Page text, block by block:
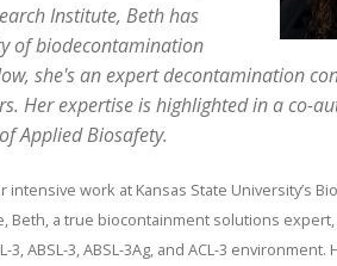
Institute, Beth has
of biodecontamination
she's an expert decontamination
Her expertise is highlighted in a co-
Applied Biosafety.
intensive work at Kansas State University’s
Beth, a true biocontainment solutions
3, ABSL-3, ABSL-3Ag, and ACL-3 environment.